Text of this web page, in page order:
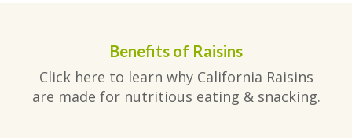
Benefits of Raisins
Click here to learn why California Raisins
are made for nutritious eating & snacking.